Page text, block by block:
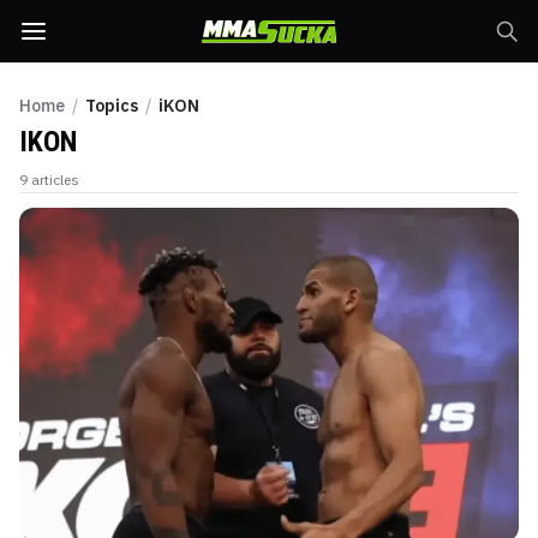
Home / Topics / iKON
IKON
9 articles